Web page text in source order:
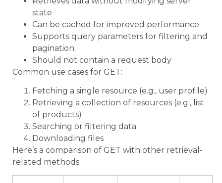
state
Can be cached for improved performance
Supports query parameters for filtering and
pagination
Should not contain a request body
Common use cases for GET:
Fetching a single resource (e.g., user profile)
Retrieving a collection of resources (e.g., list
of products)
Searching or filtering data
Downloading files
Here’s a comparison of GET with other retrieval-
related methods: